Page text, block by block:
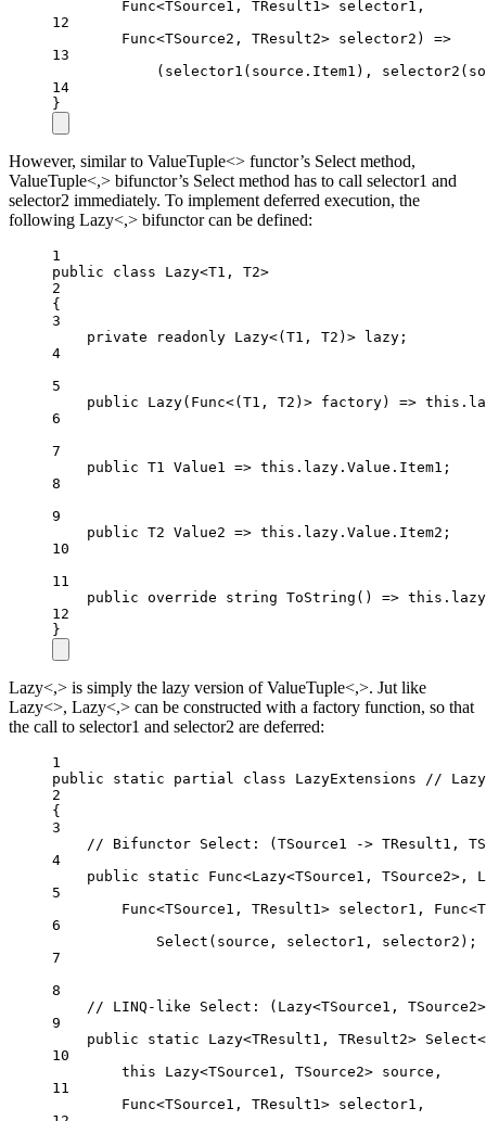
Func<TSource1 , TResult1 > selector1 ,
12
Func<TSource2 , TResult2> selector2 ) =>
13
( selector1 (source.Item1), selector2
14
}
However, similar to ValueTuple<> functor’s Select method,
ValueTuple<,> bifunctor’s Select method has to call selector1 and
selector2 immediately. To implement deferred execution, the
following Lazy<,> bifunctor can be defined:
1
public
class Lazy<T1 , T2>
2
{
3
private
readonly Lazy<(T1 , T2 )> lazy ;
4
5
public
Lazy( Func<(T1 , T2 )> factory) => this
6
7
public T1 Value1 => this .lazy.Value.Item1;
8
9
public T2 Value2 => this .lazy.Value.Item2;
10
11
public
override string ToString () => this
12
}
Lazy<,> is simply the lazy version of ValueTuple<,>. Jut like
Lazy<>, Lazy<,> can be constructed with a factory function, so that
the call to selector1 and selector2 are deferred:
1
public
static partial class LazyExtensions
//
2
{
3
// Bifunctor Select: (TSource1 -> TResult1,
4
public
static Func<Lazy<TSource1 , TSource2>,
5
Func<TSource1 , TResult1 > selector1 , Func<
6
Select (source, selector1, selector2);
7
8
// LINQ-like Select: (Lazy<TSource1,
9
public
static Lazy<TResult1 , TResult2> Select<
10
this
Lazy<TSource1 , TSource2> source ,
11
Func<TSource1 , TResult1 > selector1 ,